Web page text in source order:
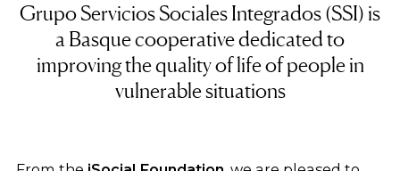
Grupo Servicios Sociales Integrados (SSI) is
a Basque cooperative dedicated to
improving the quality of life of people in
vulnerable situations